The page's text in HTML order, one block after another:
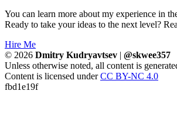
You can learn more about my experience in
Ready to take your ideas to the next level?
Hire Me
© 2026 Dmitry Kudryavtsev | @skwee357
Unless otherwise noted, all content is
Content is licensed under CC BY-NC 4.0
fbd1e19f